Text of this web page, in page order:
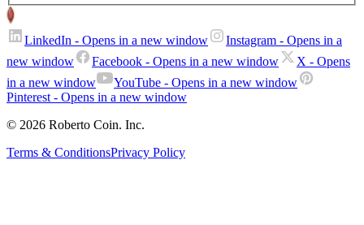
LinkedIn - Opens in a new window Instagram - Opens in a
new window
Facebook - Opens in a new window X - Opens
in a new window
YouTube - Opens in a new window
Pinterest- Opens in a new window
© 2026 Roberto Coin. Inc.
Terms & ConditionsPrivacy Policy